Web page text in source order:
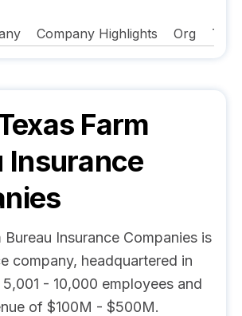
Company Highlights Org
Farm
Insurance
Bureau Insurance Companies is
company, headquartered in
- 10,000 employees and
of $100M - $500M.